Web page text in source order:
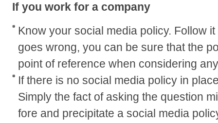
If you work for a company
Know your social media policy. Follow
goes wrong, you can be sure that the
point of reference when considering
If there is no social media policy in
Simply the fact of asking the question
fore and precipitate a social media